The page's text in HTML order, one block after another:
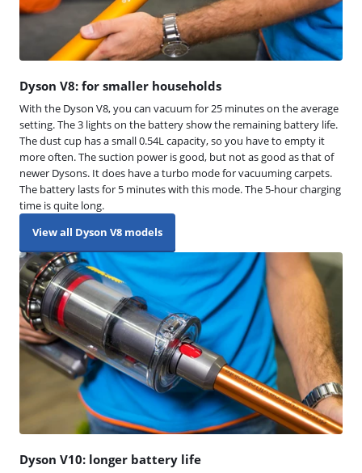
Dyson V8: for smaller households
With the Dyson V8, you can vacuum for 25 minutes on the average
setting. The 3 lights on the battery show the remaining battery life.
The dust cup has a small 0.54L capacity, so you have to empty it
more often. The suction power is good, but not as good as that of
newer Dysons. It does have a turbo mode for vacuuming carpets.
The battery lasts for 5 minutes with this mode. The 5-hour charging
time is quite long.
View all Dyson V8 models
Dyson V10: longer battery life